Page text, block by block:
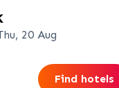
20 Aug
Find hotels